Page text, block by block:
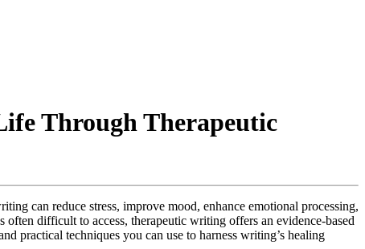
Through Therapeutic
can reduce stress, improve mood, enhance emotional processing,
difficult to access, therapeutic writing offers an evidence-based
practical techniques you can use to harness writing’s healing